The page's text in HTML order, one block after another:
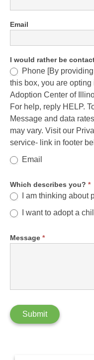
Email
I would rather be
Phone [By
this box, you are
Adoption Center of
For help, reply HELP.
Message and data
may vary. Visit our
service- link in footer
Email
Which describes you? *
I am thinking about
I want to adopt a
Message *
Submit